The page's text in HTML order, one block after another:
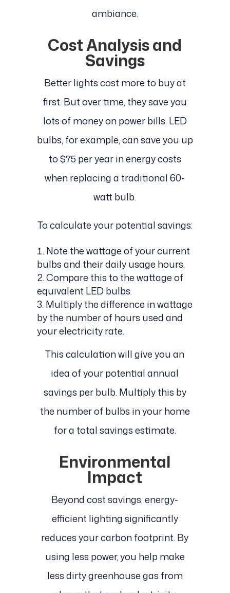
ambiance.
Cost Analysis and
Savings
Better lights cost more to buy at
first. But over time, they save you
lots of money on power bills. LED
bulbs, for example, can save you up
to $75 per year in energy costs
when replacing a traditional 60-
watt bulb.
To calculate your potential savings:
Note the wattage of your current
bulbs and their daily usage hours.
Compare this to the wattage of
equivalent LED bulbs.
Multiply the difference in wattage
by the number of hours used and
your electricity rate.
This calculation will give you an
idea of your potential annual
savings per bulb. Multiply this by
the number of bulbs in your home
for a total savings estimate.
Environmental
Impact
Beyond cost savings, energy-
efficient lighting significantly
reduces your carbon footprint. By
using less power, you help make
less dirty greenhouse gas from